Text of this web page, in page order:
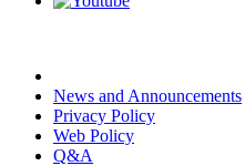
News and Announcements
Privacy Policy
Web Policy
Q&A